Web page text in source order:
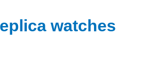
watches